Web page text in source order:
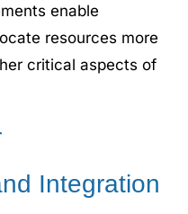
enable
resources more
critical aspects of
Integration